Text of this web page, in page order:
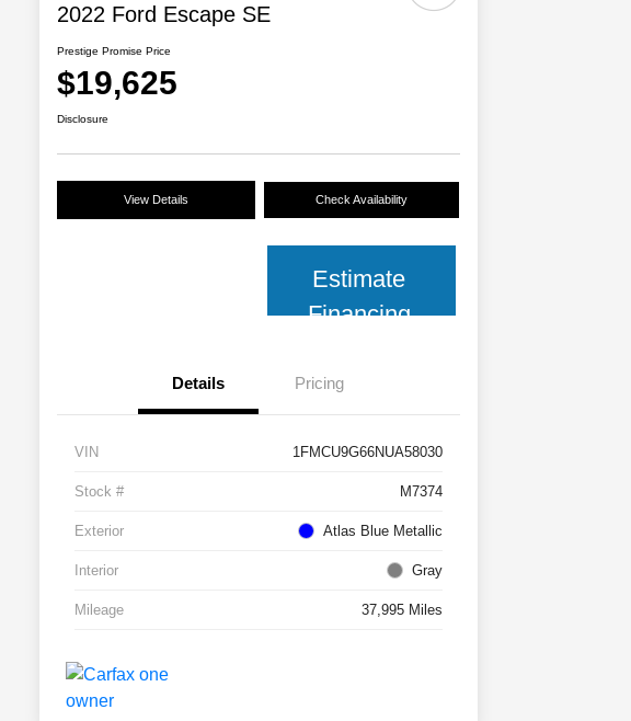
2022 Ford Escape SE
Prestige Promise Price
$19,625
Disclosure
View Details Check Availability
Estimate
Financing
Details Pricing
VIN 1FMCU9G66NUA58030
Stock # M7374
Exterior Atlas Blue Metallic
Interior Gray
Mileage 37,995 Miles